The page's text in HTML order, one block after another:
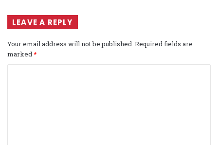
LEAVE A REPLY
Your email address will not be published. Required fields are
marked*